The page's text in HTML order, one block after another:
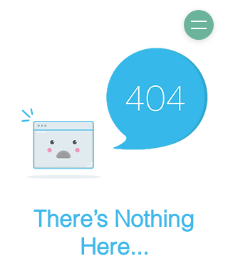
There’s Nothing
Here...